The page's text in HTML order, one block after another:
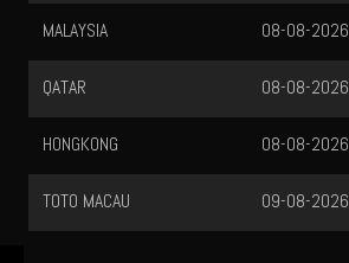
MALAYSIA 08-08-2026
QATAR 08-08-2026
HONGKONG 08-08-2026
TOTO MACAU 09-08-2026